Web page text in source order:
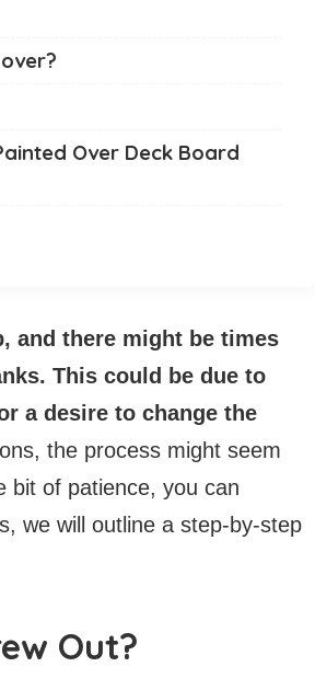
Over Deck Board
and there might be times
This could be due to
a desire to change the
the process might seem
bit of patience, you can
we will outline a step-by-step
Out?